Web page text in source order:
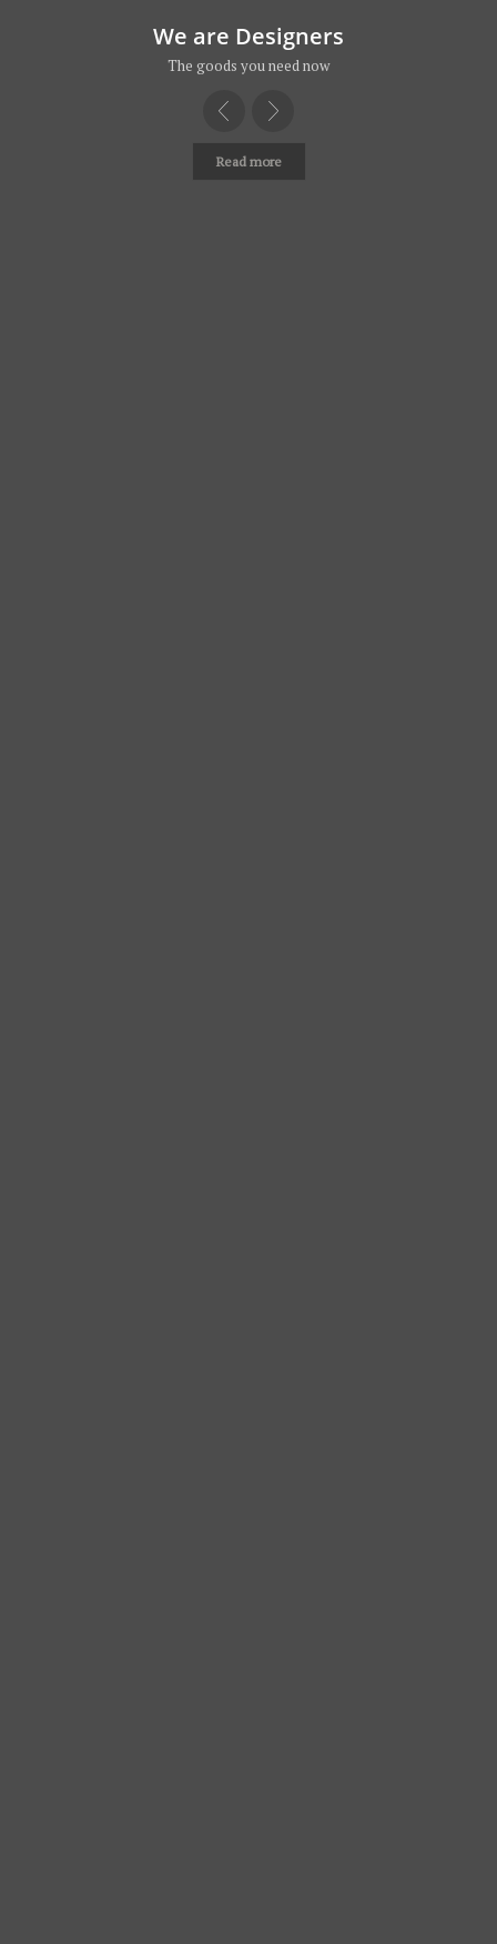
We are Designers
The goods you need now
Read more